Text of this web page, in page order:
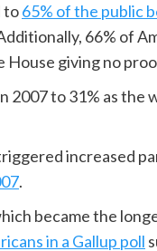
to65% of the public
66% of
giving no
2007 to 31% as
increased
.
became the
in a Gallup poll